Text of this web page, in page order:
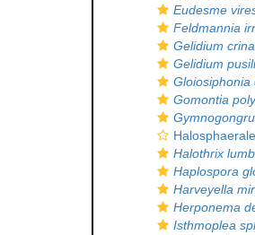
Eudesme
Feldmannia
Gelidium
Gelidium
Gloiosiphonia
Gomontia
Halothrix
Haplospora
Harveyella
Herponema
Isthmoplea